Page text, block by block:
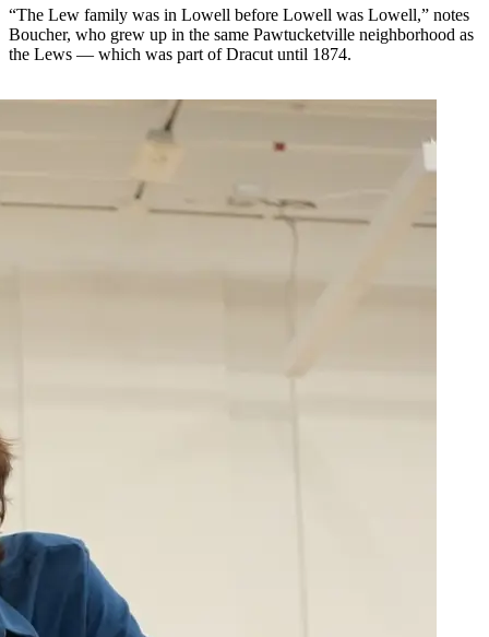
“The Lew family was in Lowell before Lowell was Lowell,” notes
Boucher, who grew up in the same Pawtucketville neighborhood as
the Lews — which was part of Dracut until 1874.